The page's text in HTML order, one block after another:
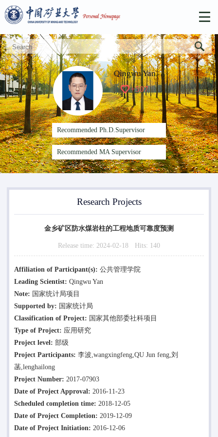
Qingwu Yan
+507
Recommended Ph.D.Supervisor
Recommended MA Supervisor
Research Projects
金乡矿区防水煤岩柱的工程地质可靠度预测
Release time: 2024-02-18 Hits: 140
Affiliation of Participant(s): 公共管理学院
Leading Scientist: Qingwu Yan
Note: 国家统计局项目
Supported by: 国家统计局
Classification of Project: 国家其他部委社科项目
Type of Project: 应用研究
Project level: 部级
Project Participants: 李波,wangxingfeng,QU Jun feng,刘
菡,lenghailong
Project Number: 2017-07903
Date of Project Approval: 2016-11-23
Scheduled completion time: 2018-12-05
Date of Project Completion: 2019-12-09
Date of Project Initiation: 2016-12-06